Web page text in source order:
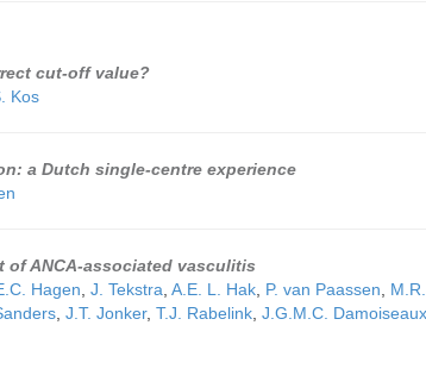
cut-off value?
Kos
a Dutch single-centre experience
ANCA-associated vasculitis
Hagen J. Tekstra A.E. L. Hak P. van Paassen
J.T. Jonker, T.J. Rabelink J.G.M.C. Damoiseaux